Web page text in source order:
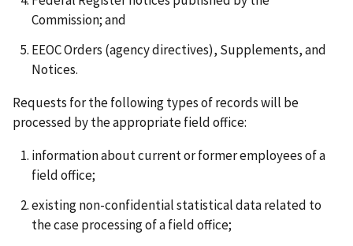
Commission; and
EEOC Orders (agency directives), Supplements, and
Notices.
Requests for the following types of records will be
processed by the appropriate field office:
information about current or former employees of a
field office;
existing non-confidential statistical data related to
the case processing of a field office;